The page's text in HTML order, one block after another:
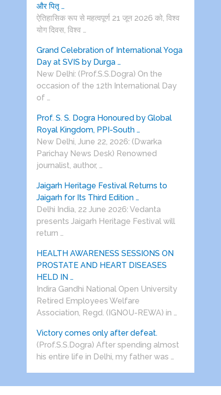
और पितृ …
ऐतिहासिक रूप से महत्वपूर्ण 21 जून 2026 को, विश्व
योग दिवस, विश्व …
Grand Celebration of International Yoga
Day at SVIS by Durga …
New Delhi: (Prof.S.S.Dogra) On the
occasion of the 12th International Day
of …
Prof. S. S. Dogra Honoured by Global
Royal Kingdom, PPI-South …
New Delhi, June 22, 2026: (Dwarka
Parichay News Desk) Renowned
journalist, author, …
Jaigarh Heritage Festival Returns to
Jaigarh for Its Third Edition …
Delhi India, 22 June 2026: Vedanta
presents Jaigarh Heritage Festival will
return …
HEALTH AWARENESS SESSIONS ON
PROSTATE AND HEART DISEASES
HELD IN …
Indira Gandhi National Open University
Retired Employees Welfare
Association, Regd. (IGNOU-REWA) in …
Victory comes only after defeat.
(Prof.S.S.Dogra) After spending almost
his entire life in Delhi, my father was …